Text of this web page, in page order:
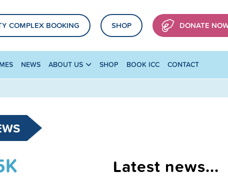
COMPLEX BOOKING SHOP DONATE
NEWS ABOUT US SHOP BOOK ICC CONTACT
Latest news...